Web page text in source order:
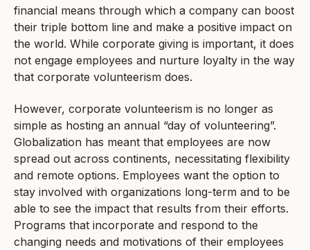
financial means through which a company can boost
their triple bottom line and make a positive impact on
the world. While corporate giving is important, it does
not engage employees and nurture loyalty in the way
that corporate volunteerism does.
However, corporate volunteerism is no longer as
simple as hosting an annual “day of volunteering”.
Globalization has meant that employees are now
spread out across continents, necessitating flexibility
and remote options. Employees want the option to
stay involved with organizations long-term and to be
able to see the impact that results from their efforts.
Programs that incorporate and respond to the
changing needs and motivations of their employees